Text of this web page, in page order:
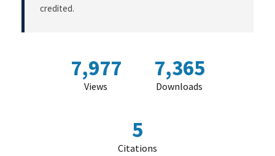
credited.
7,977
Views
7,365
Downloads
5
Citations